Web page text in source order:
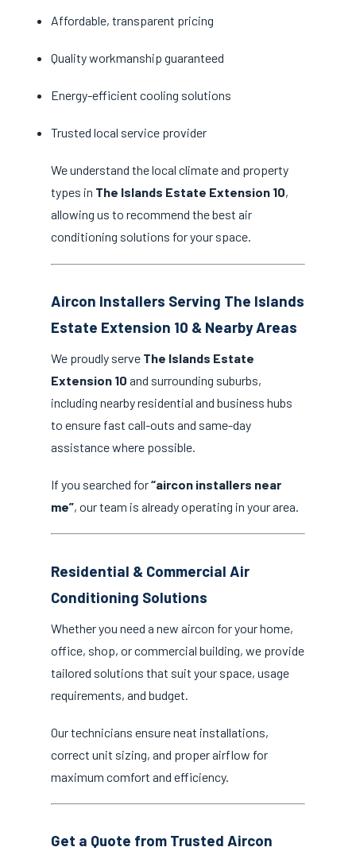
Affordable, transparent pricing
Quality workmanship guaranteed
Energy-efficient cooling solutions
Trusted local service provider
We understand the local climate and property
types in The Islands Estate Extension 10,
allowing us to recommend the best air
conditioning solutions for your space.
Aircon Installers Serving The Islands
Estate Extension 10 & Nearby Areas
We proudly serve The Islands Estate
Extension 10 and surrounding suburbs,
including nearby residential and business hubs
to ensure fast call-outs and same-day
assistance where possible.
If you searched for“aircon installers near
me”, our team is already operating in your area.
Residential & Commercial Air
Conditioning Solutions
Whether you need a new aircon for your home,
office, shop, or commercial building, we provide
tailored solutions that suit your space, usage
requirements, and budget.
Our technicians ensure neat installations,
correct unit sizing, and proper airflow for
maximum comfort and efficiency.
Get a Quote from Trusted Aircon